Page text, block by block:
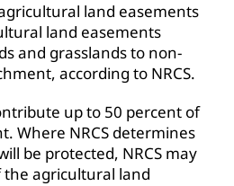
land easements
land easements
and grasslands to non-
according to NRCS.
up to 50 percent of
Where NRCS determines
be protected, NRCS may
agricultural land